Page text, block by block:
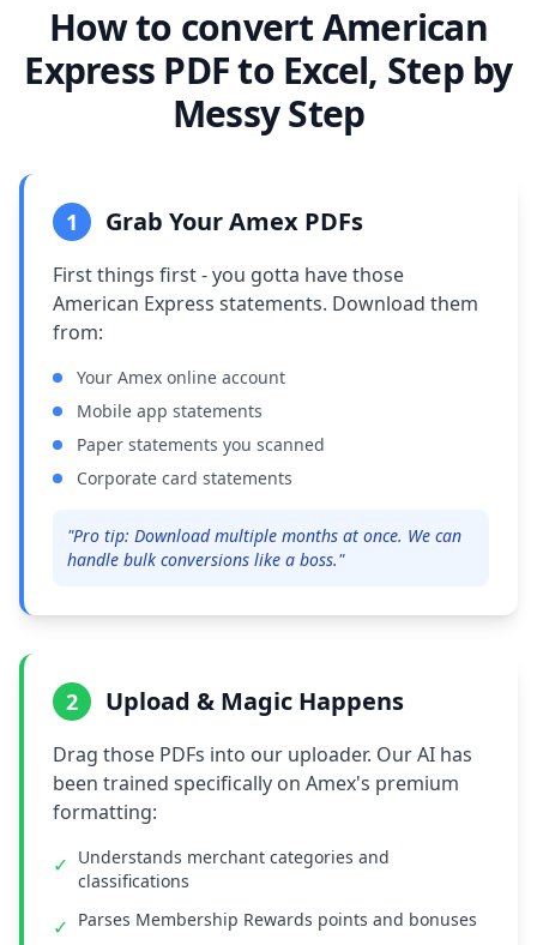
How to convert American
Express PDF to Excel, Step by
Messy Step
1 Grab Your Amex PDFs
First things first - you gotta have those
American Express statements. Download them
from:
Your Amex online account
Mobile app statements
Paper statements you scanned
Corporate card statements
"Pro tip: Download multiple months at once. We can
handle bulk conversions like a boss."
2 Upload & Magic Happens
Drag those PDFs into our uploader. Our AI has
been trained specifically on Amex's premium
formatting:
✓ Understands merchant categories and
classifications
✓ Parses Membership Rewards points and bonuses